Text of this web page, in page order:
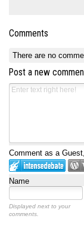
Comments
There are no
Post a new
Comment as a
Name
Displayed next to your
comments.